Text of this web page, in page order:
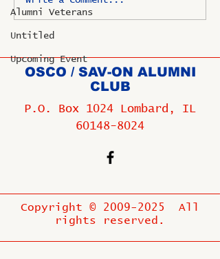
Alumni Veterans
Untitled
Upcoming Event
OSCO / SAV-ON ALUMNI
CLUB
P.O. Box 1024 Lombard, IL
60148-8024
Copyright © 2009-2025
All
rights reserved.